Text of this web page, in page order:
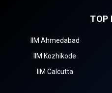
TOP
IIM Ahmedabad
IIM Kozhikode
IIM Calcutta